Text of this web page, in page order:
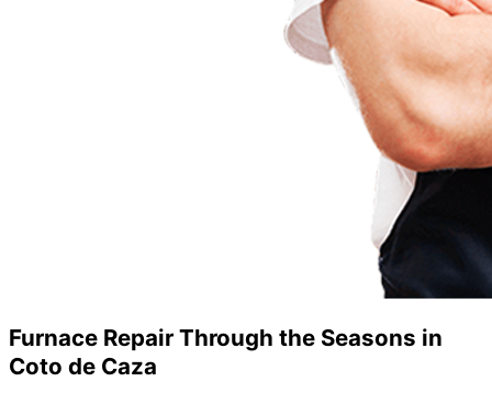
Furnace Repair Through the Seasons in
Coto de Caza